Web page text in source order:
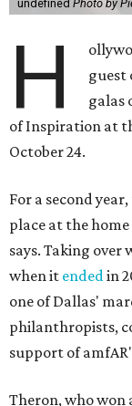
undefined Photo by
H
guest
galas
of Inspiration at
October 24.
For a second
place at the
says. Taking over
when it endedin
one of Dallas'
philanthropists,
support of
Theron, who won